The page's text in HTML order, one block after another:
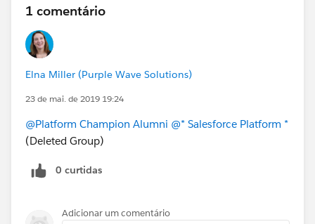
1 comentário
Elna Miller (Purple Wave Solutions)
23 de mai. de 2019 19:24
@Platform Champion Alumni @* Salesforce Platform *
(Deleted Group)
0 curtidas
Adicionar um comentário